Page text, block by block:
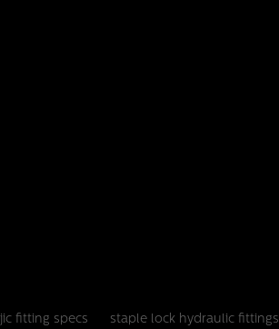
jic fitting specs staple lock hydraulic fittings